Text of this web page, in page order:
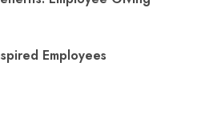
Employees